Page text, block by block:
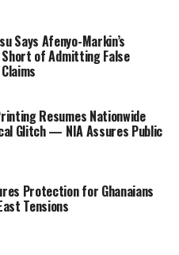
Says Afenyo-Markin’s
Short of Admitting False
Resumes Nationwide
Glitch — NIA Assures Public
Protection for Ghanaians
Tensions